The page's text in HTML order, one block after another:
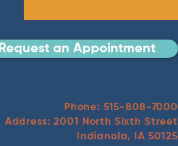
Request an Appointment
Phone: 515-808-7000
Address: 2001 North Sixth Street
Indianola, IA 50125